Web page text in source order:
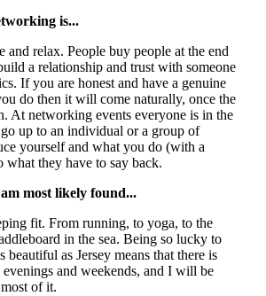
is...
and relax. People buy people at the end
a relationship and trust with someone
If you are honest and have a genuine
do then it will come naturally, once the
At networking events everyone is in the
go up to an individual or a group of
yourself and what you do (with a
what they have to say back.
most likely found...
fit. From running, to yoga, to the
in the sea. Being so lucky to
beautiful as Jersey means that there is
and weekends, and I will be
of it.